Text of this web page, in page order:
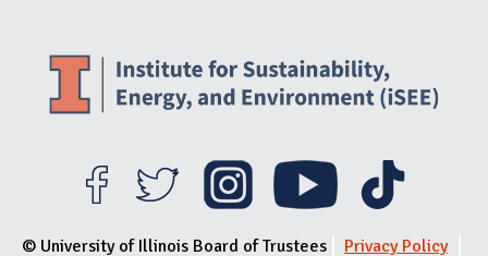
© University of Illinois Board of Trustees Privacy Policy